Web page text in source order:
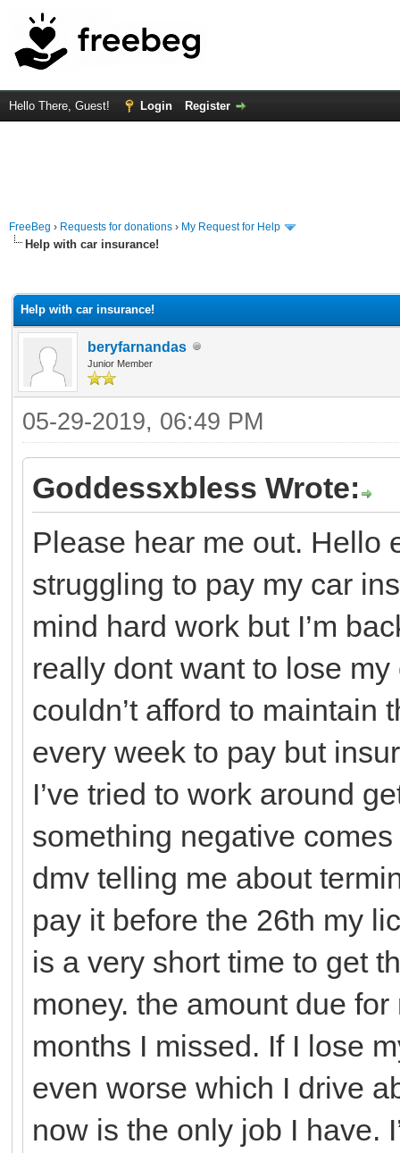
Hello There, Guest! Login Register
FreeBeg › Requests for donations › My Request for Help
Help with car insurance!
Help with car insurance!
beryfarnandas
Junior Member
05-29-2019, 06:49 PM
Goddessxbless Wrote:
Please hear me out. Hello
struggling to pay my car
mind hard work but I’m
really dont want to lose my
couldn’t afford to maintain
every week to pay but
I’ve tried to work around
something negative
dmv telling me about
pay it before the 26th my
is a very short time to get
money. the amount due
months I missed. If I lose
even worse which I drive
now is the only job I have.